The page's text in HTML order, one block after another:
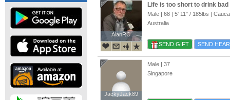
AlanRC
AlanRC
Life is too short to drink
time we have on the
Asia, and Europe Meeting
sharing good times
Male | 68 | 5' 11" / 185lbs |
Australia
SEND GIFT SEND
JackyJack89
JackyJack89
Male | 37
Singapore